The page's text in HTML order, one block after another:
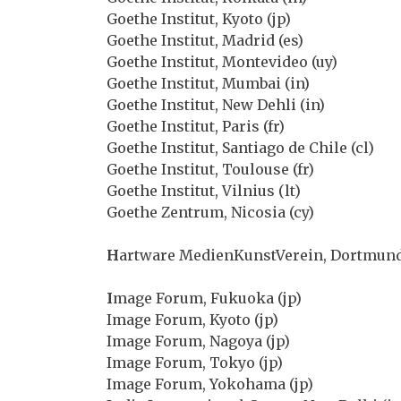
Goethe Institut, Kyoto (jp)
Goethe Institut, Madrid (es)
Goethe Institut, Montevideo (uy)
Goethe Institut, Mumbai (in)
Goethe Institut, New Dehli (in)
Goethe Institut, Paris (fr)
Goethe Institut, Santiago de Chile (cl)
Goethe Institut, Toulouse (fr)
Goethe Institut, Vilnius (lt)
Goethe Zentrum, Nicosia (cy)
Hartware MedienKunstVerein,
Image Forum, Fukuoka (jp)
Image Forum, Kyoto (jp)
Image Forum, Nagoya (jp)
Image Forum, Tokyo (jp)
Image Forum, Yokohama (jp)